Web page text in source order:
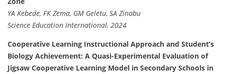
YA Kebede, FK Zema, GM Geletu, SA Zinabu
Science Education International, 2024
Cooperative Learning Instructional Approach and Student’s
Biology Achievement: A Quasi-Experimental Evaluation of
Jigsaw Cooperative Learning Model in Secondary Schools in